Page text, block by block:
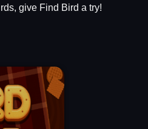
give Find Bird a try!